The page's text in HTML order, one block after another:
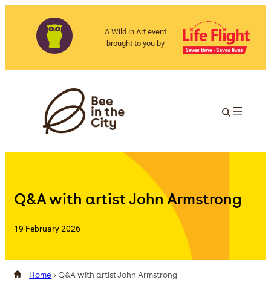
A Wild in Art event
brought to you by
Q&A with artist John Armstrong
19 February 2026
Home >Q&A with artist John Armstrong